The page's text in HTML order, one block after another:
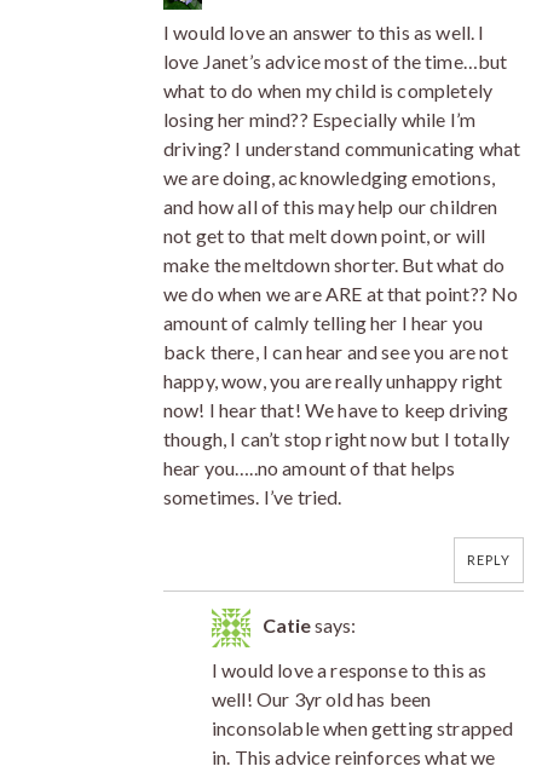
I would love an answer to this as well. I
love Janet’s advice most of the time…but
what to do when my child is completely
losing her mind?? Especially while I’m
driving? I understand communicating what
we are doing, acknowledging emotions,
and how all of this may help our children
not get to that melt down point, or will
make the meltdown shorter. But what do
we do when we are ARE at that point?? No
amount of calmly telling her I hear you
back there, I can hear and see you are not
happy, wow, you are really unhappy right
now! I hear that! We have to keep driving
though, I can’t stop right now but I totally
hear you…..no amount of that helps
sometimes. I’ve tried.
REPLY
Catiesays:
I would love a response to this as
well! Our 3yr old has been
inconsolable when getting strapped
in. This advice reinforces what we